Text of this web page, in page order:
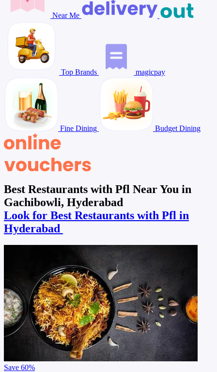
Near Me
Top Brands magicpay
Fine Dining Budget Dining
Best Restaurants with Pfl Near You in
Gachibowli, Hyderabad
Look for Best Restaurants with Pfl in
Hyderabad
Save 60%